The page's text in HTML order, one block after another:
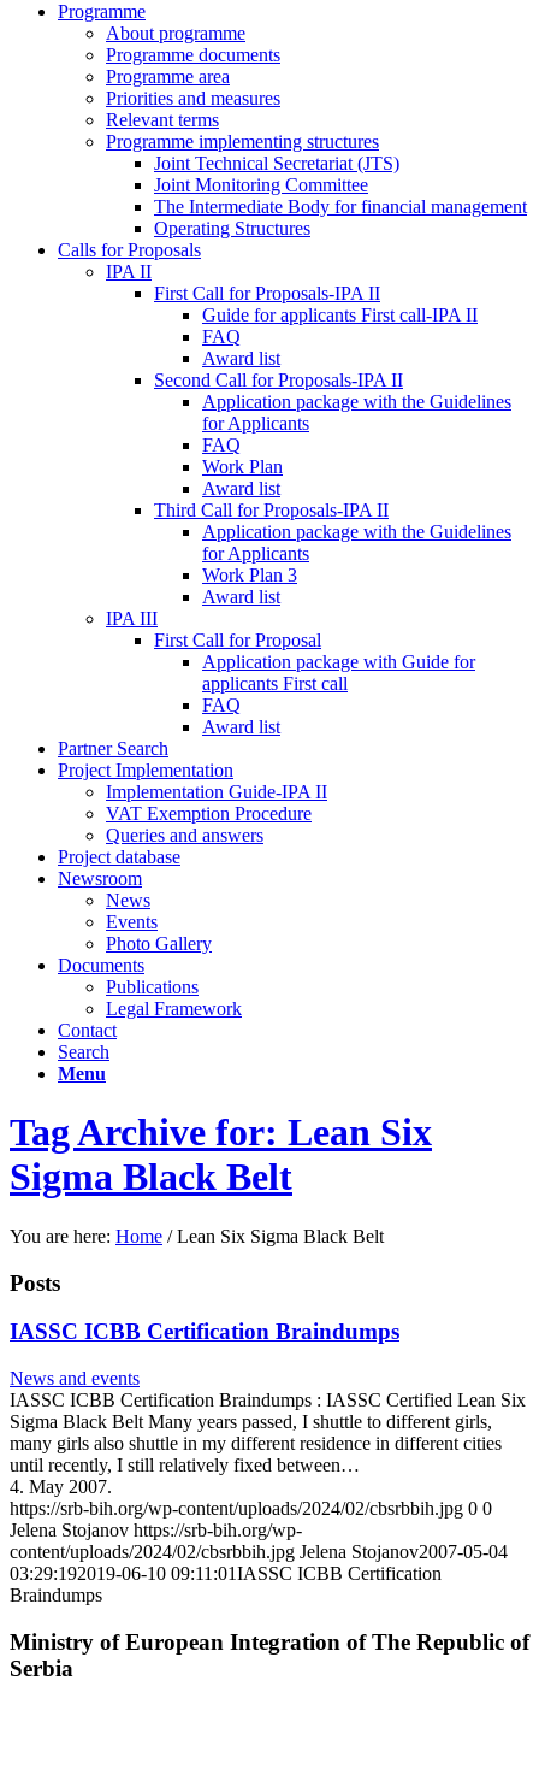
Programme
About programme
Programme documents
Programme area
Priorities and measures
Relevant terms
Programme implementing structures
Joint Technical Secretariat (JTS)
Joint Monitoring Committee
The Intermediate Body for financial management
Operating Structures
Calls for Proposals
IPA II
First Call for Proposals-IPA II
Guide for applicants First call-IPA II
FAQ
Award list
Second Call for Proposals-IPA II
Application package with the Guidelines
for Applicants
FAQ
Work Plan
Award list
Third Call for Proposals-IPA II
Application package with the Guidelines
for Applicants
Work Plan 3
Award list
IPA III
First Call for Proposal
Application package with Guide for
applicants First call
FAQ
Award list
Partner Search
Project Implementation
Implementation Guide-IPA II
VAT Exemption Procedure
Queries and answers
Project database
Newsroom
News
Events
Photo Gallery
Documents
Publications
Legal Framework
Contact
Search
Menu
Tag Archive for: Lean Six
Sigma Black Belt
You are here: Home / Lean Six Sigma Black Belt
Posts
IASSC ICBB Certification Braindumps
News and events
IASSC ICBB Certification Braindumps : IASSC Certified Lean Six
Sigma Black Belt Many years passed, I shuttle to different girls,
many girls also shuttle in my different residence in different cities
until recently, I still relatively fixed between…
4. May 2007.
https://srb-bih.org/wp-content/uploads/2024/02/cbsrbbih.jpg 0 0
Jelena Stojanov https://srb-bih.org/wp-
content/uploads/2024/02/cbsrbbih.jpg Jelena Stojanov2007-05-04
03:29:192019-06-10 09:11:01IASSC ICBB Certification
Braindumps
Ministry of European Integration of The Republic of
Serbia